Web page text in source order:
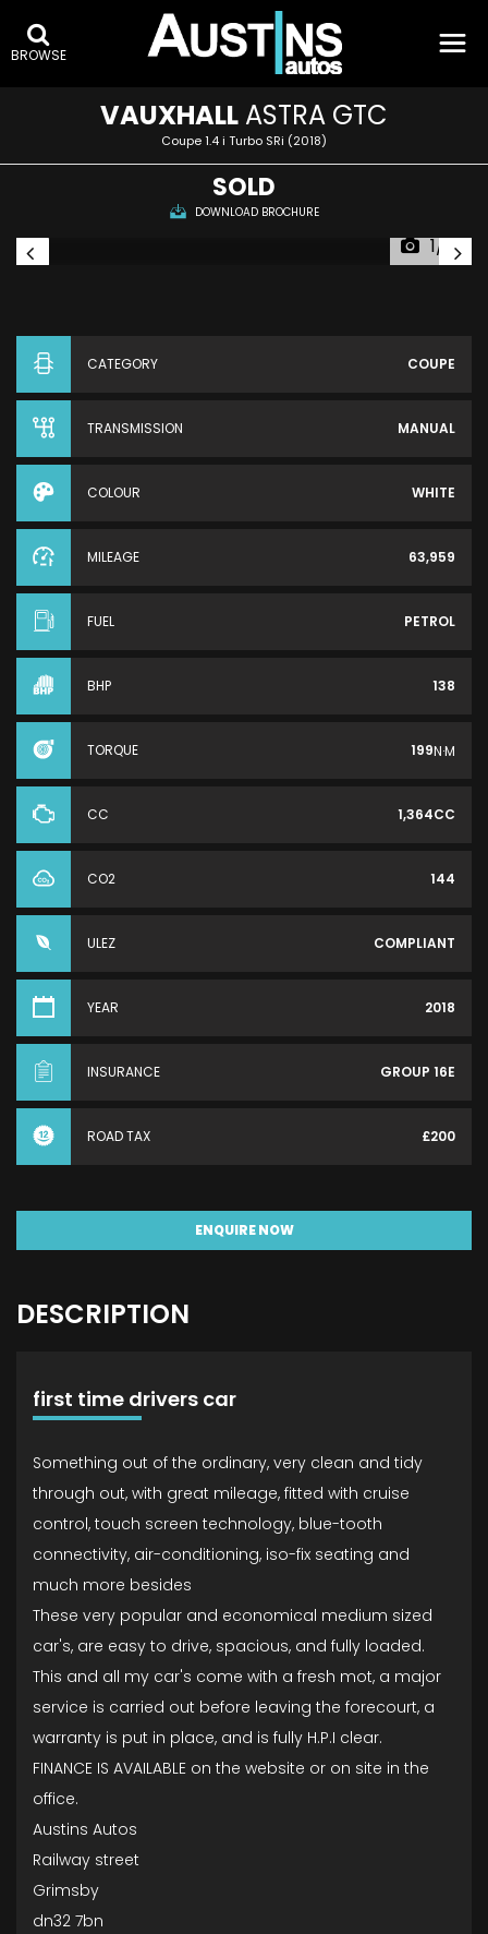
BROWSE
VAUXHALL ASTRA GTC
Coupe 1.4 i Turbo SRi (2018)
SOLD
DOWNLOAD BROCHURE
1/4
CATEGORY COUPE
TRANSMISSION MANUAL
COLOUR WHITE
MILEAGE 63,959
FUEL PETROL
BHP 138
TORQUE 199N·M
CC 1,364CC
CO2 144
ULEZ COMPLIANT
YEAR 2018
INSURANCE GROUP 16E
ROAD TAX £200
ENQUIRE NOW
DESCRIPTION
first time drivers car
Something out of the ordinary, very clean and tidy
through out, with great mileage, fitted with cruise
control, touch screen technology, blue-tooth
connectivity, air-conditioning, iso-fix seating and
much more besides
These very popular and economical medium sized
car's, are easy to drive, spacious, and fully loaded.
This and all my car's come with a fresh mot, a major
service is carried out before leaving the forecourt, a
warranty is put in place, and is fully H.P.I clear.
FINANCE IS AVAILABLE on the website or on site in the
office.
Austins Autos
Railway street
Grimsby
dn32 7bn